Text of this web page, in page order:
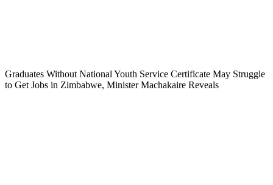
Graduates Without National Youth Service Certificate May Struggle
to Get Jobs in Zimbabwe, Minister Machakaire Reveals